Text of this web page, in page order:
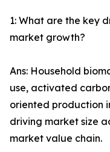
1: What are the key
market growth?
Ans: Household
use, activated
oriented production
driving market size
market value chain.